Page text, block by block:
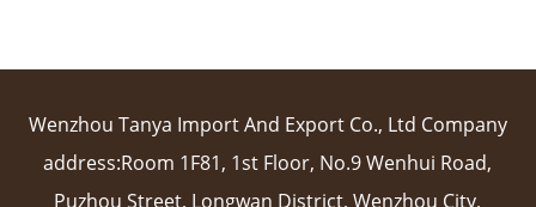
Wenzhou Tanya Import And Export Co., Ltd Company
address:Room 1F81, 1st Floor, No.9 Wenhui Road,
Puzhou Street, Longwan District, Wenzhou City,